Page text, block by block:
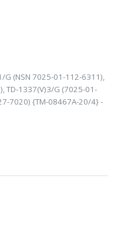
G (NSN 7025-01-112-6311),
TD-1337(V)3/G (7025-01-
7020) {TM-08467A-20/4} -